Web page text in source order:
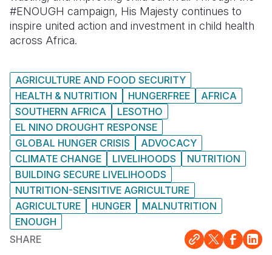
#ENOUGH campaign, His Majesty continues to
inspire united action and investment in child health
across Africa.
AGRICULTURE AND FOOD SECURITY
HEALTH & NUTRITION
HUNGERFREE
AFRICA
SOUTHERN AFRICA
LESOTHO
EL NINO DROUGHT RESPONSE
GLOBAL HUNGER CRISIS
ADVOCACY
CLIMATE CHANGE
LIVELIHOODS
NUTRITION
BUILDING SECURE LIVELIHOODS
NUTRITION-SENSITIVE AGRICULTURE
AGRICULTURE
HUNGER
MALNUTRITION
ENOUGH
SHARE